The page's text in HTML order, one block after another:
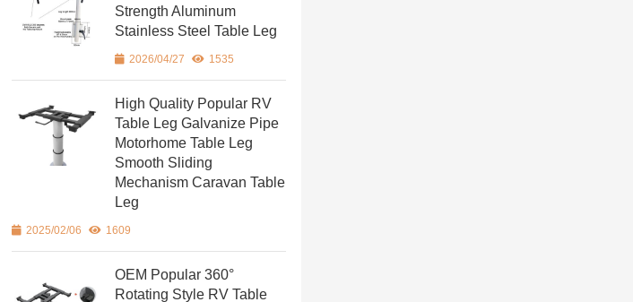
Strength Aluminum
Stainless Steel Table Leg
2026/04/27 1535
High Quality Popular RV
Table Leg Galvanize Pipe
Motorhome Table Leg
Smooth Sliding
Mechanism Caravan Table
Leg
2025/02/06 1609
OEM Popular 360°
Rotating Style RV Table